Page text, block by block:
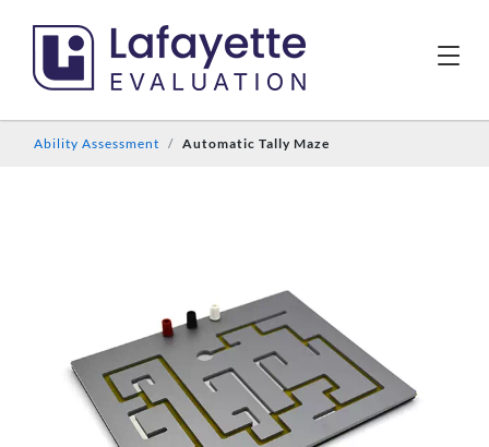
Ability Assessment Automatic Tally Maze